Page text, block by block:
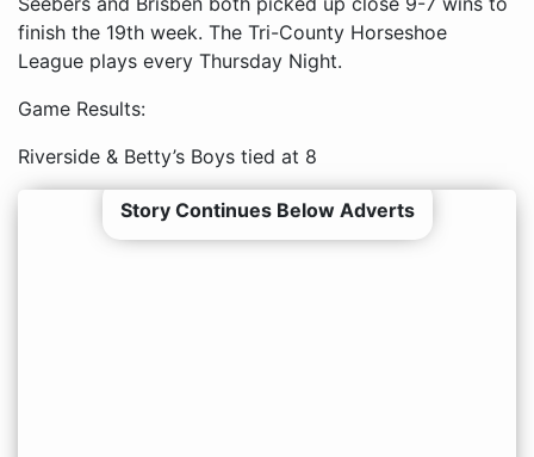
finish the 19th week. The Tri-County Horseshoe
League plays every Thursday Night.
Game Results:
Riverside & Betty’s Boys tied at 8
Story Continues Below Adverts